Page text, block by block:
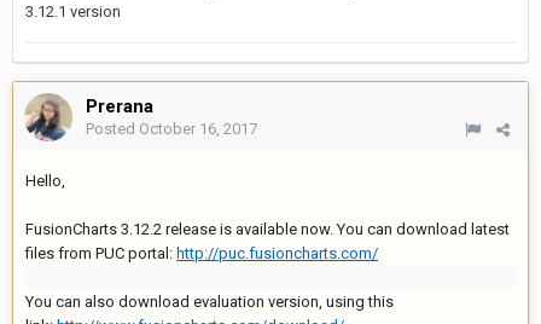
3.12.1 version
Prerana
Posted October 16, 2017
Hello,
FusionCharts 3.12.2 release is available now. You can download latest
files from PUC portal: http://puc.fusioncharts.com/
You can also download evaluation version, using this